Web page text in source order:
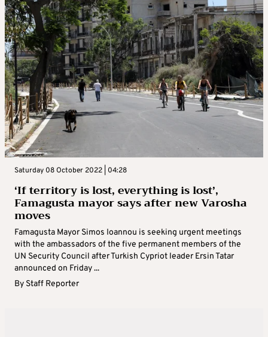
Saturday 08 October 2022 | 04:28
‘If territory is lost, everything is lost’,
Famagusta mayor says after new Varosha
moves
Famagusta Mayor Simos Ioannou is seeking urgent meetings
with the ambassadors of the five permanent members of the
UN Security Council after Turkish Cypriot leader Ersin Tatar
announced on Friday ...
By Staff Reporter